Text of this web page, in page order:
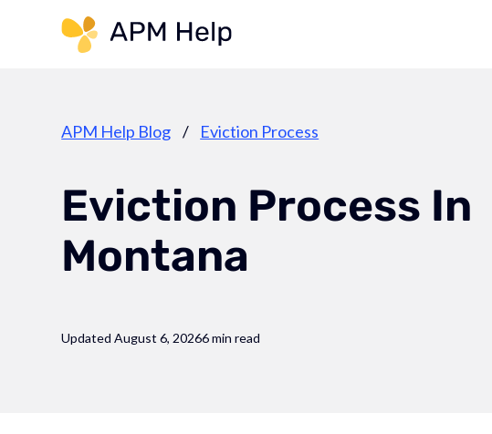
Link to page
APM Help Blog / Eviction Process
Eviction Process In
Montana
Updated August 6, 20266 min read